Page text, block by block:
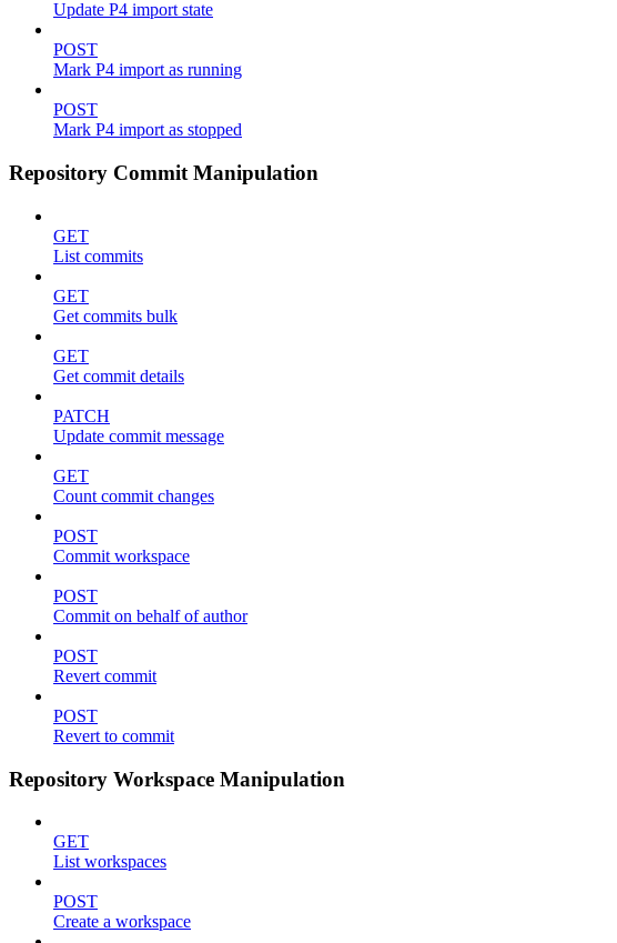
Update P4 import state
POST
Mark P4 import as running
POST
Mark P4 import as stopped
Repository Commit Manipulation
GET
List commits
GET
Get commits bulk
GET
Get commit details
PATCH
Update commit message
GET
Count commit changes
POST
Commit workspace
POST
Commit on behalf of author
POST
Revert commit
POST
Revert to commit
Repository Workspace Manipulation
GET
List workspaces
POST
Create a workspace